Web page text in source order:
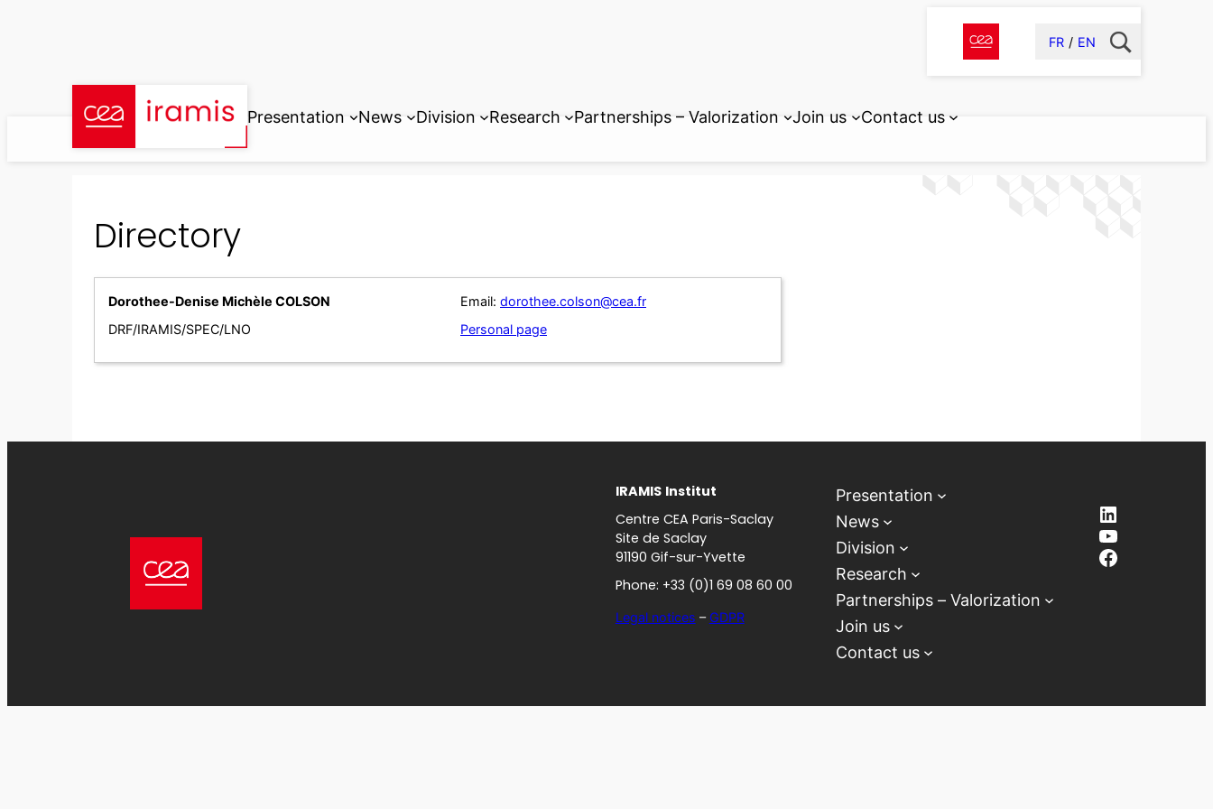
FR EN
Presentation News Division Research Partnerships – Valorization Join us Contact us
Directory
Dorothee-Denise Michèle COLSON
DRF/IRAMIS/SPEC/LNO
Email: dorothee.colson@cea.fr
Personal page
IRAMIS Institut
Centre CEA Paris-Saclay
Site de Saclay
91190 Gif-sur-Yvette
Phone: +33 (0)1 69 08 60 00
Legal notices – GDPR
Presentation
News
Division
Research
Partnerships – Valorization
Join us
Contact us
LinkedIn
YouTube
Facebook